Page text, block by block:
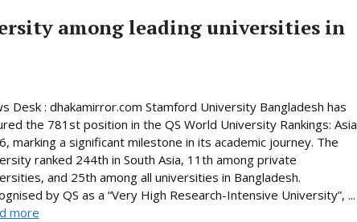
among leading universities in
Desk : dhakamirror.com Stamford University Bangladesh has
the 781st position in the QS World University Rankings: Asia
marking a significant milestone in its academic journey. The
ranked 244th in South Asia, 11th among private
and 25th among all universities in Bangladesh.
by QS as a “Very High Research-Intensive University”, ...
more